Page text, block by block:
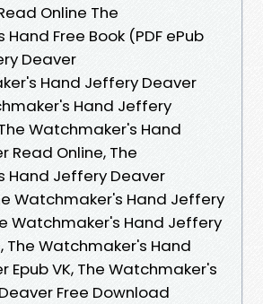
Online The
Free Book (PDF ePub
Deaver
Hand Jeffery Deaver
Hand Jeffery
Watchmaker's Hand
Read Online, The
Hand Jeffery Deaver
Watchmaker's Hand Jeffery
Watchmaker's Hand Jeffery
The Watchmaker's Hand
Epub VK, The Watchmaker's
Free Download